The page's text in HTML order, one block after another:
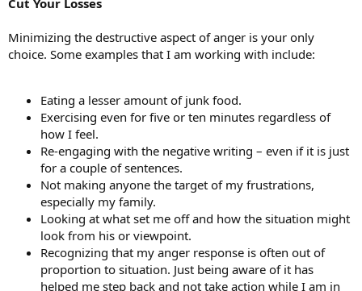
Minimizing the destructive aspect of anger is your only
choice. Some examples that I am working with include:
Eating a lesser amount of junk food.
Exercising even for five or ten minutes regardless of
how I feel.
Re-engaging with the negative writing – even if it is just
for a couple of sentences.
Not making anyone the target of my frustrations,
especially my family.
Looking at what set me off and how the situation might
look from his or viewpoint.
Recognizing that my anger response is often out of
proportion to situation. Just being aware of it has
helped me step back and not take action while I am in